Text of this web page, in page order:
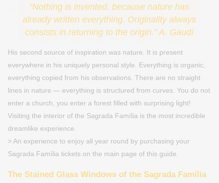
“Nothing is invented, because nature has
already written everything. Originality always
consists in returning to the origin.” A. Gaudí
His second source of inspiration was nature. It is present
everywhere in his uniquely personal style. Everything is organic,
everything copied from his observations. There are no straight
lines in nature — everything is structured from curves. You do not
enter a church, you enter a forest filled with surprising light!
Visiting the interior of the Sagrada Família is the most incredible
dreamlike experience.
> An experience to enjoy all year round by purchasing your
Sagrada Família tickets on the main page of this guide.
The Stained Glass Windows of the Sagrada Família